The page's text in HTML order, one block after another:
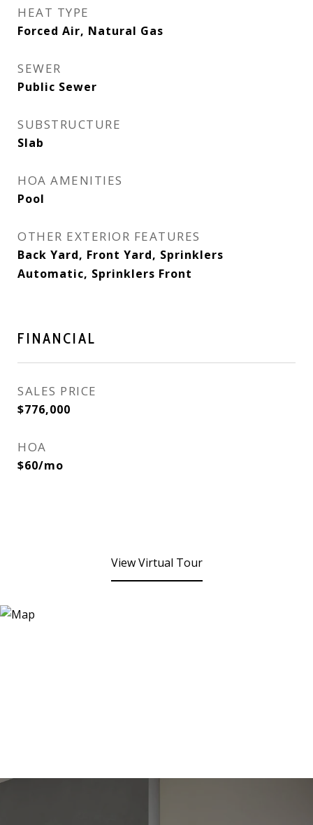
HEAT TYPE
Forced Air, Natural Gas
SEWER
Public Sewer
SUBSTRUCTURE
Slab
HOA AMENITIES
Pool
OTHER EXTERIOR FEATURES
Back Yard, Front Yard, Sprinklers
Automatic, Sprinklers Front
FINANCIAL
SALES PRICE
$776,000
HOA
$60/mo
View Virtual Tour